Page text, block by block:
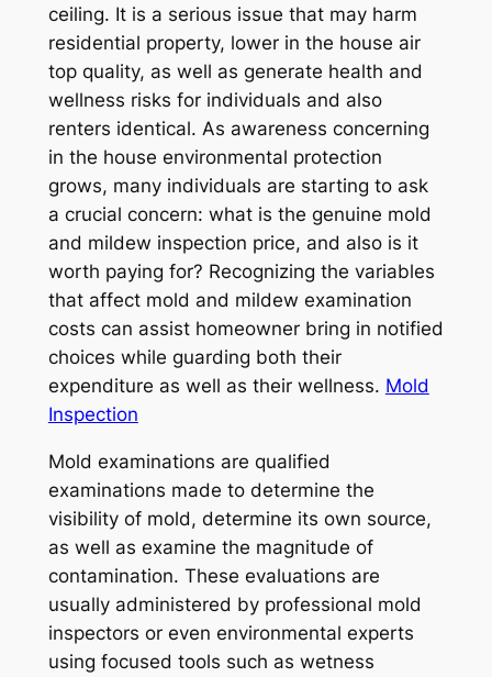
ceiling. It is a serious issue that may harm
residential property, lower in the house air
top quality, as well as generate health and
wellness risks for individuals and also
renters identical. As awareness concerning
in the house environmental protection
grows, many individuals are starting to ask
a crucial concern: what is the genuine mold
and mildew inspection price, and also is it
worth paying for? Recognizing the variables
that affect mold and mildew examination
costs can assist homeowner bring in notified
choices while guarding both their
expenditure as well as their wellness. Mold
Inspection
Mold examinations are qualified
examinations made to determine the
visibility of mold, determine its own source,
as well as examine the magnitude of
contamination. These evaluations are
usually administered by professional mold
inspectors or even environmental experts
using focused tools such as wetness